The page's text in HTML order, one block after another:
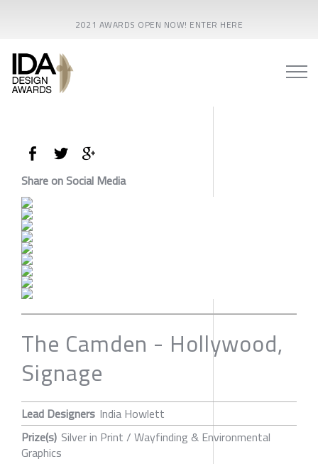
2021 AWARDS OPEN NOW! ENTER HERE
Share on Social Media
The Camden - Hollywood,
Signage
Lead Designers India Howlett
Prize(s) Silver in Print / Wayfinding & Environmental
Graphics